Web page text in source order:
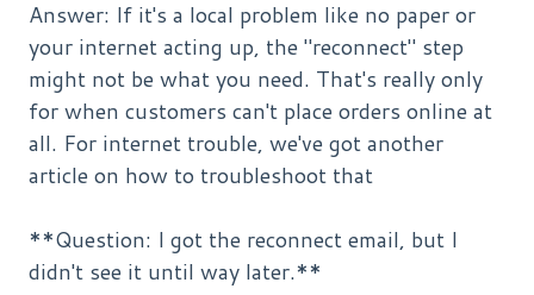
Answer: If it's a local problem like no paper or
your internet acting up, the "reconnect" step
might not be what you need. That's really only
for when customers can't place orders online at
all. For internet trouble, we've got another
article on how to troubleshoot that
**Question: I got the reconnect email, but I
didn't see it until way later.**